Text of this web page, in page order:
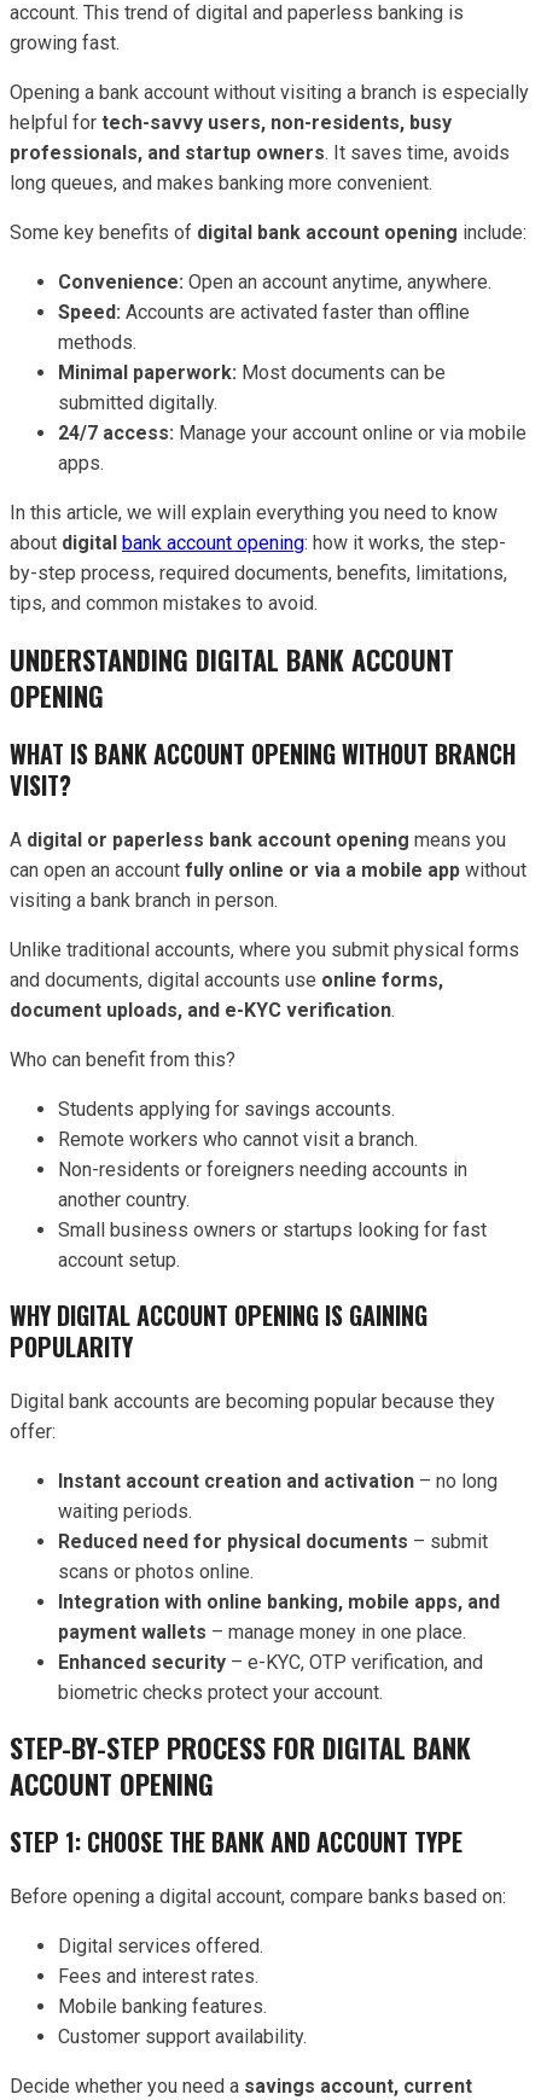
account. This trend of digital and paperless banking is
growing fast.
Opening a bank account without visiting a branch is especially
helpful for tech-savvy users, non-residents, busy
professionals, and startup owners. It saves time, avoids
long queues, and makes banking more convenient.
Some key benefits of digital bank account opening include:
Convenience: Open an account anytime, anywhere.
Speed: Accounts are activated faster than offline
methods.
Minimal paperwork: Most documents can be
submitted digitally.
24/7 access: Manage your account online or via mobile
apps.
In this article, we will explain everything you need to know
about digital bank account opening: how it works, the step-
by-step process, required documents, benefits, limitations,
tips, and common mistakes to avoid.
UNDERSTANDING DIGITAL BANK ACCOUNT
OPENING
WHAT IS BANK ACCOUNT OPENING WITHOUT BRANCH
VISIT?
A digital or paperless bank account opening means you
can open an account fully online or via a mobile app without
visiting a bank branch in person.
Unlike traditional accounts, where you submit physical forms
and documents, digital accounts use online forms,
document uploads, and e-KYC verification.
Who can benefit from this?
Students applying for savings accounts.
Remote workers who cannot visit a branch.
Non-residents or foreigners needing accounts in
another country.
Small business owners or startups looking for fast
account setup.
WHY DIGITAL ACCOUNT OPENING IS GAINING
POPULARITY
Digital bank accounts are becoming popular because they
offer:
Instant account creation and activation – no long
waiting periods.
Reduced need for physical documents – submit
scans or photos online.
Integration with online banking, mobile apps, and
payment wallets – manage money in one place.
Enhanced security – e-KYC, OTP verification, and
biometric checks protect your account.
STEP-BY-STEP PROCESS FOR DIGITAL BANK
ACCOUNT OPENING
STEP 1: CHOOSE THE BANK AND ACCOUNT TYPE
Before opening a digital account, compare banks based on:
Digital services offered.
Fees and interest rates.
Mobile banking features.
Customer support availability.
Decide whether you need a savings account, current